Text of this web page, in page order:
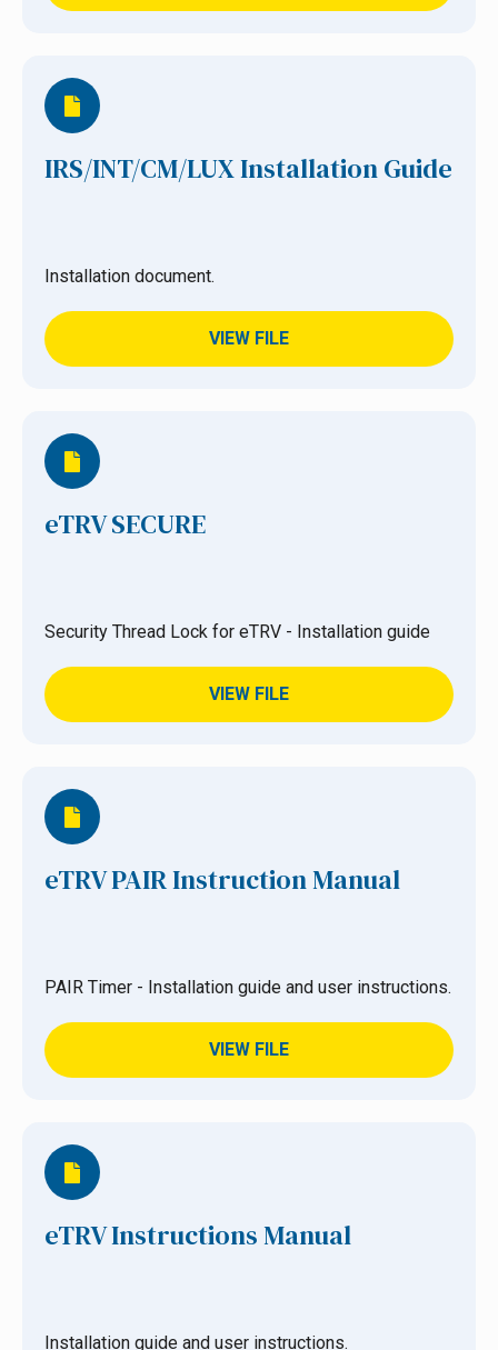
IRS/INT/CM/LUX Installation Guide
Installation document.
VIEW FILE
eTRV SECURE
Security Thread Lock for eTRV - Installation guide
VIEW FILE
eTRV PAIR Instruction Manual
PAIR Timer - Installation guide and user instructions.
VIEW FILE
eTRV Instructions Manual
Installation guide and user instructions.